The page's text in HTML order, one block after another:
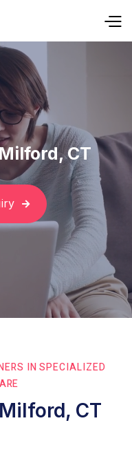
CT

IN SPECIALIZED
CT